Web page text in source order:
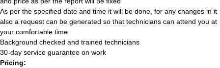
As per the specified date and time it will be done, for any changes in it
also a request can be generated so that technicians can attend you at
your comfortable time
Background checked and trained technicians
30-day service guarantee on work
Pricing: